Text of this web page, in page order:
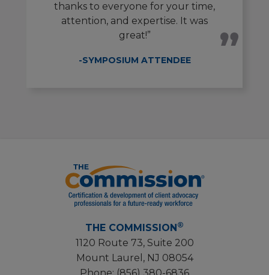
thanks to everyone for your time,
attention, and expertise. It was
great!”
-SYMPOSIUM ATTENDEE
THE COMMISSION®
1120 Route 73, Suite 200
Mount Laurel, NJ 08054